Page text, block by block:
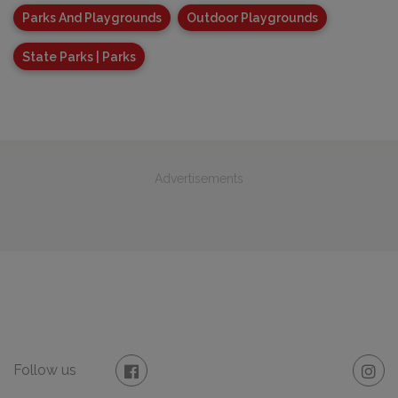
Parks And Playgrounds Outdoor Playgrounds
State Parks | Parks
Advertisements
Follow us